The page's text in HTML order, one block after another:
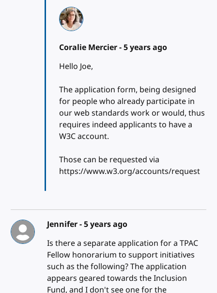
Coralie Mercier -5 years ago
Hello Joe,
The application form, being designed
for people who already participate in
our web standards work or would, thus
requires indeed applicants to have a
W3C account.
Those can be requested via
https://www.w3.org/accounts/request
Jennifer -5 years ago
Is there a separate application for a TPAC
Fellow honorarium to support initiatives
such as the following? The application
appears geared towards the Inclusion
Fund, and I don't see one for the